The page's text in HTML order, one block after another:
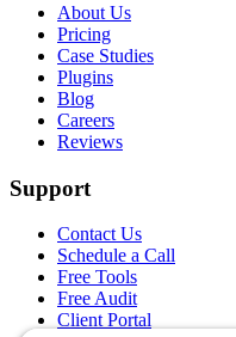
About Us
Pricing
Case Studies
Plugins
Blog
Careers
Reviews
Support
Contact Us
Schedule a Call
Free Tools
Free Audit
Client Portal